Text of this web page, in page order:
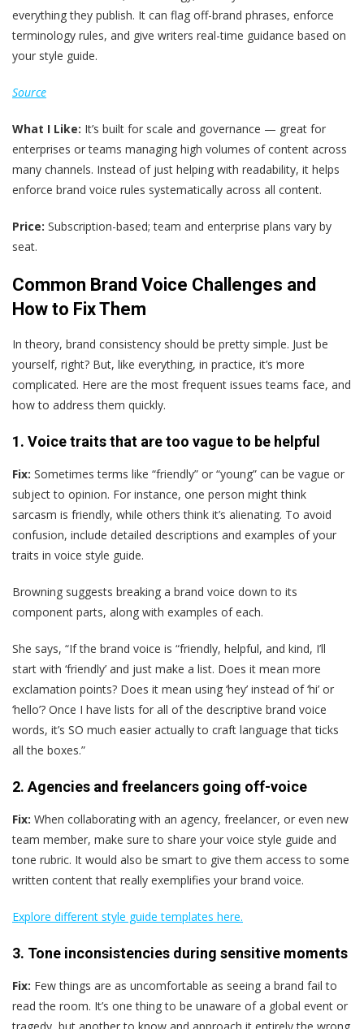
everything they publish. It can flag off-brand phrases, enforce
terminology rules, and give writers real-time guidance based on
your style guide.
Source
What I Like: It’s built for scale and governance — great for
enterprises or teams managing high volumes of content across
many channels. Instead of just helping with readability, it helps
enforce brand voice rules systematically across all content.
Price: Subscription-based; team and enterprise plans vary by
seat.
Common Brand Voice Challenges and
How to Fix Them
In theory, brand consistency should be pretty simple. Just be
yourself, right? But, like everything, in practice, it’s more
complicated. Here are the most frequent issues teams face, and
how to address them quickly.
1. Voice traits that are too vague to be helpful
Fix: Sometimes terms like “friendly” or “young” can be vague or
subject to opinion. For instance, one person might think
sarcasm is friendly, while others think it’s alienating. To avoid
confusion, include detailed descriptions and examples of your
traits in voice style guide.
Browning suggests breaking a brand voice down to its
component parts, along with examples of each.
She says, “If the brand voice is “friendly, helpful, and kind, I’ll
start with ‘friendly’ and just make a list. Does it mean more
exclamation points? Does it mean using ‘hey’ instead of ‘hi’ or
‘hello’? Once I have lists for all of the descriptive brand voice
words, it’s SO much easier actually to craft language that ticks
all the boxes.”
2. Agencies and freelancers going off-voice
Fix: When collaborating with an agency, freelancer, or even new
team member, make sure to share your voice style guide and
tone rubric. It would also be smart to give them access to some
written content that really exemplifies your brand voice.
Explore different style guide templates here.
3. Tone inconsistencies during sensitive moments
Fix: Few things are as uncomfortable as seeing a brand fail to
read the room. It’s one thing to be unaware of a global event or